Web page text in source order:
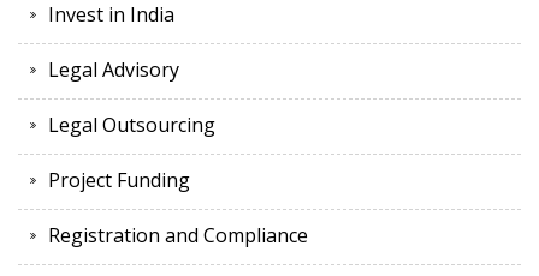
Invest in India
Legal Advisory
Legal Outsourcing
Project Funding
Registration and Compliance